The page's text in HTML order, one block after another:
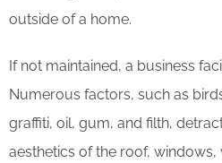
outside of a home.
If not maintained, a business
Numerous factors, such as
graffiti, oil, gum, and filth,
aesthetics of the roof,